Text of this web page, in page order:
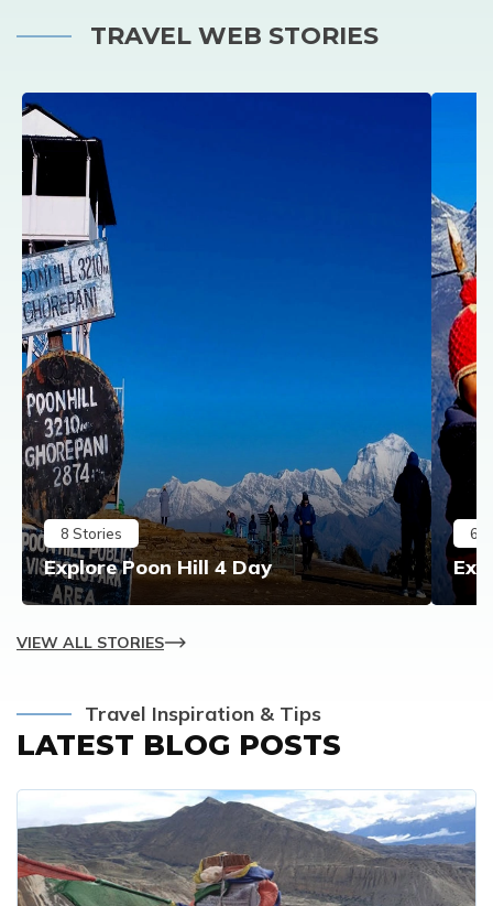
TRAVEL WEB STORIES
8 Stories
Explore Poon Hill 4 Day
6
VIEW ALL STORIES
Travel Inspiration & Tips
LATEST BLOG POSTS